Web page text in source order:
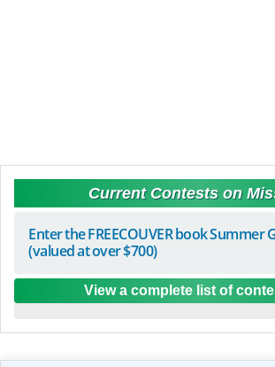
Current Contests on
Enter the FREECOUVER book Summer
(valued at over $700)
View a complete list of